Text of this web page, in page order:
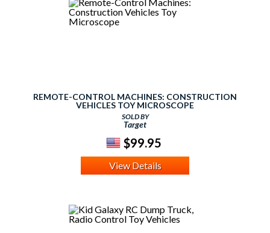
REMOTE-CONTROL MACHINES: CONSTRUCTION
VEHICLES TOY MICROSCOPE
SOLD BY
Target
$99.95
View Details